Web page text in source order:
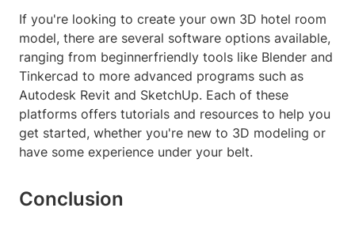
If you're looking to create your own 3D hotel room
model, there are several software options available,
ranging from beginnerfriendly tools like Blender and
Tinkercad to more advanced programs such as
Autodesk Revit and SketchUp. Each of these
platforms offers tutorials and resources to help you
get started, whether you're new to 3D modeling or
have some experience under your belt.
Conclusion